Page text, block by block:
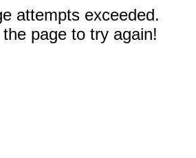
attempts exceeded.
page to try again!